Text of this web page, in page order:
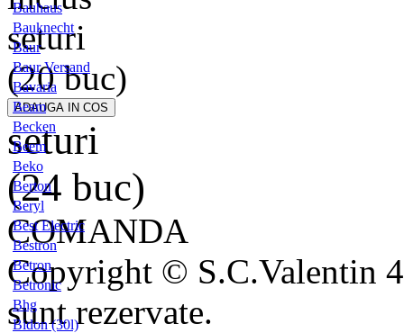
Bauhaus
Bauknecht
Baur
Baur Versand
Bavaria
Beam
Becken
Beem
Beko
Berton
Beryl
Best Electric
Bestron
Betron
Betronic
Bhg
Bidon (30l)
seturi
(20 buc)
seturi
(24 buc)
COMANDA
Copyright © S.C.Valentin
sunt rezervate.